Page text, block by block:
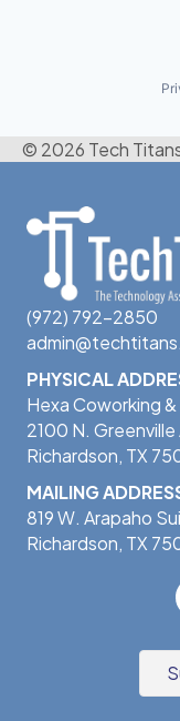
© 2026 Tech
(972) 792-2850
PHYSICAL
Hexa Coworking
2100 N. Greenville
Richardson, TX
MAILING
819 W. Arapaho
Richardson, TX